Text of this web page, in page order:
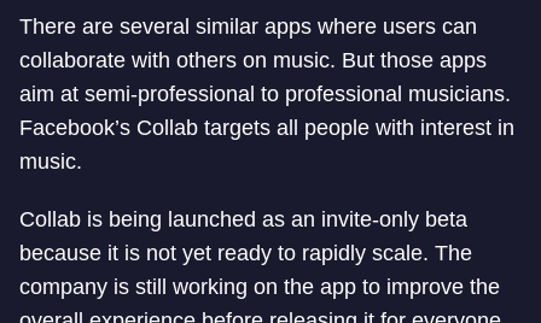
There are several similar apps where users can
collaborate with others on music. But those apps
aim at semi-professional to professional musicians.
Facebook’s Collab targets all people with interest in
music.
Collab is being launched as an invite-only beta
because it is not yet ready to rapidly scale. The
company is still working on the app to improve the